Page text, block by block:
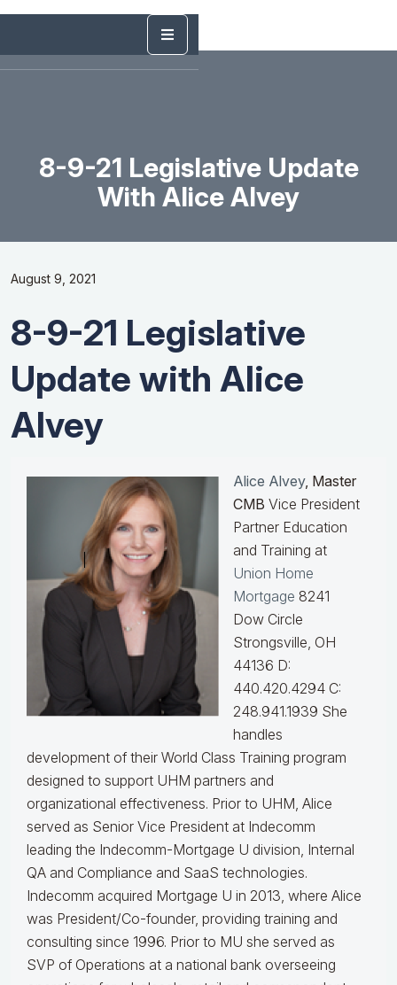
8-9-21 Legislative Update
With Alice Alvey
August 9, 2021
8-9-21 Legislative
Update with Alice
Alvey
Alice Alvey, Master
CMB Vice President
Partner Education
and Training at
Union Home
Mortgage 8241
Dow Circle
Strongsville, OH
44136 D:
440.420.4294 C:
248.941.1939 She
handles
development of their World Class Training program
designed to support UHM partners and
organizational effectiveness. Prior to UHM, Alice
served as Senior Vice President at Indecomm
leading the Indecomm-Mortgage U division, Internal
QA and Compliance and SaaS technologies.
Indecomm acquired Mortgage U in 2013, where Alice
was President/Co-founder, providing training and
consulting since 1996. Prior to MU she served as
SVP of Operations at a national bank overseeing